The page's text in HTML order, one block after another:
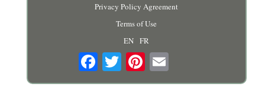
Privacy Policy Agreement
Terms of Use
EN FR